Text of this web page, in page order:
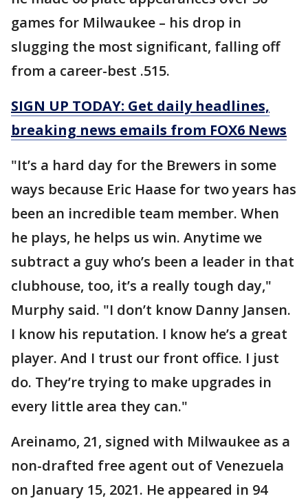
games for Milwaukee – his drop in
slugging the most significant, falling off
from a career-best .515.
SIGN UP TODAY: Get daily headlines,
breaking news emails from FOX6 News
"It’s a hard day for the Brewers in some
ways because Eric Haase for two years has
been an incredible team member. When
he plays, he helps us win. Anytime we
subtract a guy who’s been a leader in that
clubhouse, too, it’s a really tough day,"
Murphy said. "I don’t know Danny Jansen.
I know his reputation. I know he’s a great
player. And I trust our front office. I just
do. They’re trying to make upgrades in
every little area they can."
Areinamo, 21, signed with Milwaukee as a
non-drafted free agent out of Venezuela
on January 15, 2021. He appeared in 94